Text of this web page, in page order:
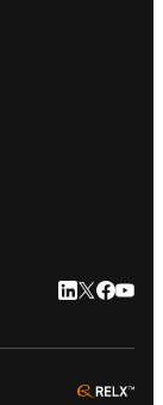
LinkedIn
Twitter